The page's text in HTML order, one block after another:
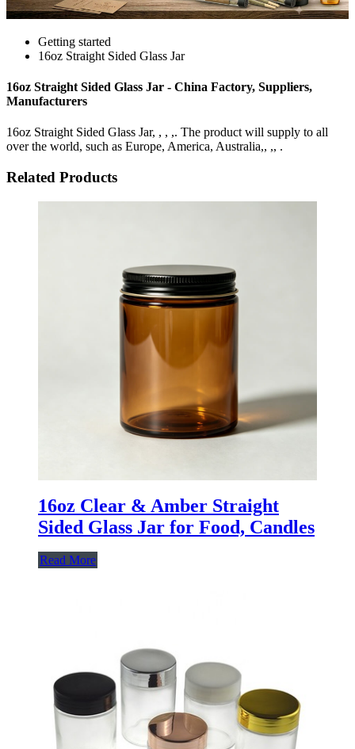
Getting started
16oz Straight Sided Glass Jar
16oz Straight Sided Glass Jar - China Factory, Suppliers,
Manufacturers
16oz Straight Sided Glass Jar, , , ,. The product will supply to all
over the world, such as Europe, America, Australia,, ,, .
Related Products
16oz Clear & Amber Straight
Sided Glass Jar for Food, Candles
Read More